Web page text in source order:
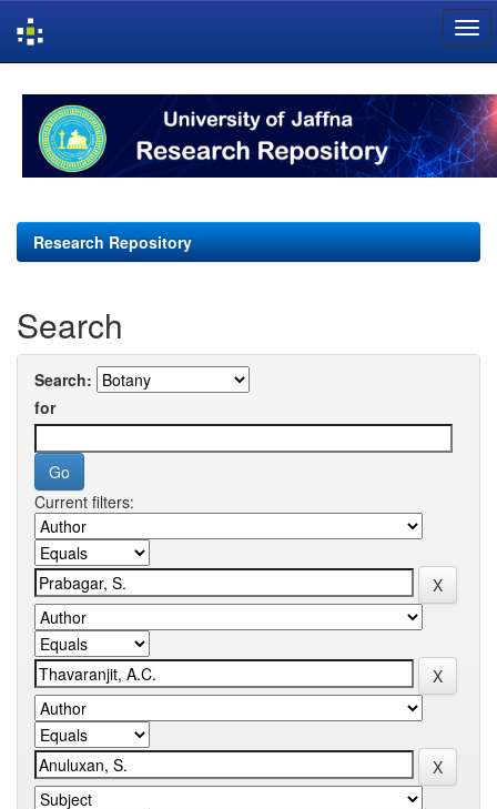
navigation
Research Repository
Search
Search:
for
Current filters: